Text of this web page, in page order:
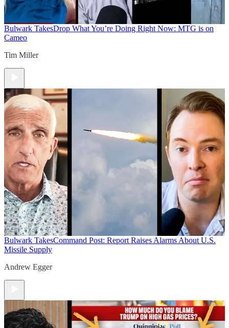
Bulwark TakesDrop What You’re Doing Right Now: MTG is on
Cameo
Tim Miller
Bulwark TakesCommand Post: Report Raises Alarms About U.S.
Missile Supply
Andrew Egger